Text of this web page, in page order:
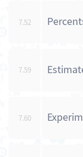
7.52
7.59
7.60